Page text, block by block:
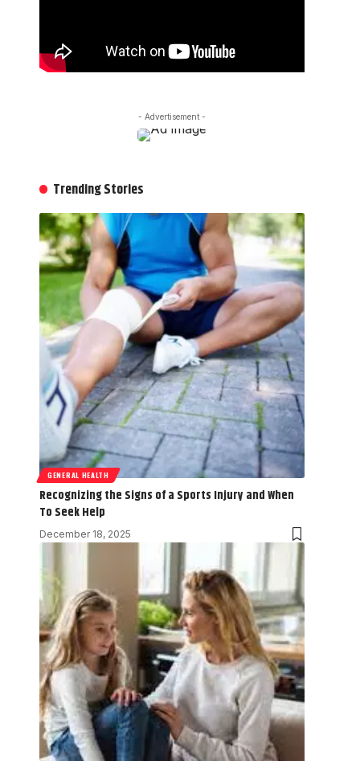
- Advertisement -
Trending Stories
GENERAL HEALTH
Recognizing the Signs of a Sports Injury and When
To Seek Help
December 18, 2025